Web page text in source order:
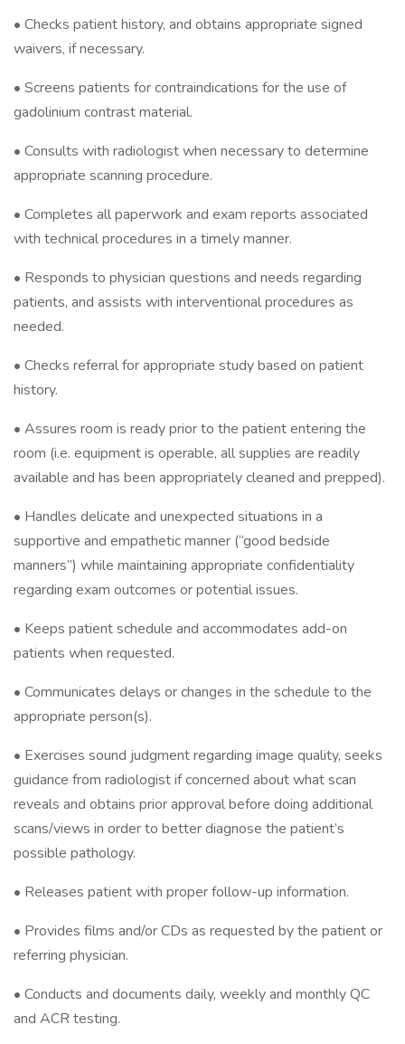
• Checks patient history, and obtains appropriate signed
waivers, if necessary.
• Screens patients for contraindications for the use of
gadolinium contrast material.
• Consults with radiologist when necessary to determine
appropriate scanning procedure.
• Completes all paperwork and exam reports associated
with technical procedures in a timely manner.
• Responds to physician questions and needs regarding
patients, and assists with interventional procedures as
needed.
• Checks referral for appropriate study based on patient
history.
• Assures room is ready prior to the patient entering the
room (i.e. equipment is operable, all supplies are readily
available and has been appropriately cleaned and prepped).
• Handles delicate and unexpected situations in a
supportive and empathetic manner (“good bedside
manners”) while maintaining appropriate confidentiality
regarding exam outcomes or potential issues.
• Keeps patient schedule and accommodates add-on
patients when requested.
• Communicates delays or changes in the schedule to the
appropriate person(s).
• Exercises sound judgment regarding image quality, seeks
guidance from radiologist if concerned about what scan
reveals and obtains prior approval before doing additional
scans/views in order to better diagnose the patient’s
possible pathology.
• Releases patient with proper follow-up information.
• Provides films and/or CDs as requested by the patient or
referring physician.
• Conducts and documents daily, weekly and monthly QC
and ACR testing.